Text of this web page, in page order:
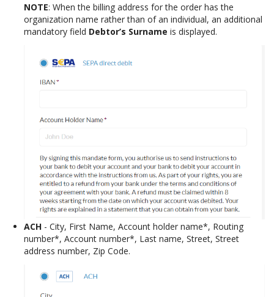
NOTE: When the billing address for the order has the
organization name rather than of an individual, an additional
mandatory field Debtor’s Surname is displayed.
ACH - City, First Name, Account holder name*, Routing
number*, Account number*, Last name, Street, Street
address number, Zip Code.